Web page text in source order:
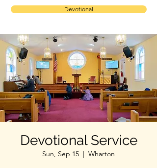
Devotional
Devotional Service
Sun, Sep 15
  |
Wharton